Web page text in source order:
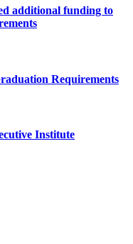
additional funding to
Requirements
Institute